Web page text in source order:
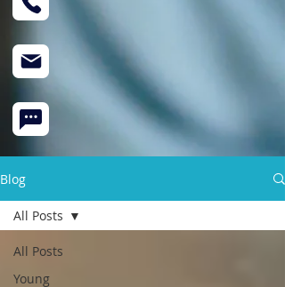
Blog
All Posts
Young
All Posts